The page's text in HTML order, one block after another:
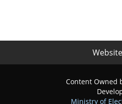
Content Owned
Ministry of